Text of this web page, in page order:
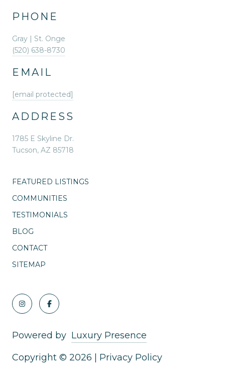
PHONE
Gray | St. Onge
(520) 638-8730
EMAIL
[email protected]
ADDRESS
1785 E Skyline Dr.
Tucson, AZ 85718
FEATURED LISTINGS
COMMUNITIES
TESTIMONIALS
BLOG
CONTACT
SITEMAP
Powered by Luxury Presence
Copyright © 2026 Privacy Policy